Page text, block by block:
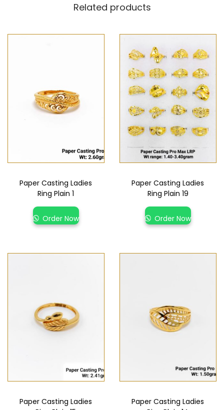
Related products
Paper Casting Ladies
Ring Plain 1
Order Now
Paper Casting Ladies
Ring Plain 19
Order Now
Paper Casting Ladies
Paper Casting Ladies